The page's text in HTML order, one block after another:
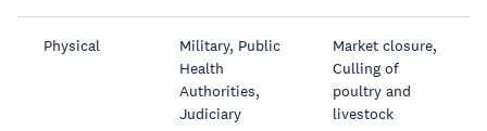
Physical
Military, Public
Health
Authorities,
Judiciary
Market closure,
Culling of
poultry and
livestock